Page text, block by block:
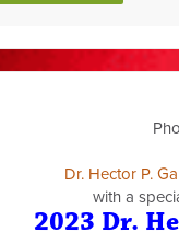
Dr. Hector P.
with a
2023 Dr.